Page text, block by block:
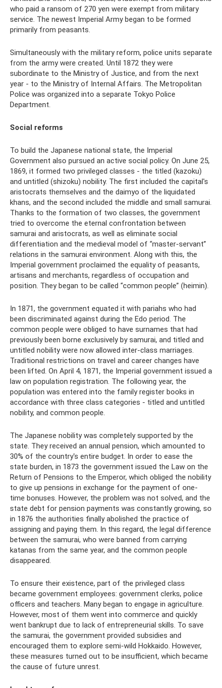
who paid a ransom of 270 yen were exempt from military
service. The newest Imperial Army began to be formed
primarily from peasants.
Simultaneously with the military reform, police units separate
from the army were created. Until 1872 they were
subordinate to the Ministry of Justice, and from the next
year - to the Ministry of Internal Affairs. The Metropolitan
Police was organized into a separate Tokyo Police
Department.
Social reforms
To build the Japanese national state, the Imperial
Government also pursued an active social policy. On June 25,
1869, it formed two privileged classes - the titled (kazoku)
and untitled (shizoku) nobility. The first included the capital's
aristocrats themselves and the daimyo of the liquidated
khans, and the second included the middle and small samurai.
Thanks to the formation of two classes, the government
tried to overcome the eternal confrontation between
samurai and aristocrats, as well as eliminate social
differentiation and the medieval model of “master-servant”
relations in the samurai environment. Along with this, the
Imperial government proclaimed the equality of peasants,
artisans and merchants, regardless of occupation and
position. They began to be called “common people” (heimin).
In 1871, the government equated it with pariahs who had
been discriminated against during the Edo period. The
common people were obliged to have surnames that had
previously been borne exclusively by samurai, and titled and
untitled nobility were now allowed inter-class marriages.
Traditional restrictions on travel and career changes have
been lifted. On April 4, 1871, the Imperial government issued a
law on population registration. The following year, the
population was entered into the family register books in
accordance with three class categories - titled and untitled
nobility, and common people.
The Japanese nobility was completely supported by the
state. They received an annual pension, which amounted to
30% of the country's entire budget. In order to ease the
state burden, in 1873 the government issued the Law on the
Return of Pensions to the Emperor, which obliged the nobility
to give up pensions in exchange for the payment of one-
time bonuses. However, the problem was not solved, and the
state debt for pension payments was constantly growing, so
in 1876 the authorities finally abolished the practice of
assigning and paying them. In this regard, the legal difference
between the samurai, who were banned from carrying
katanas from the same year, and the common people
disappeared.
To ensure their existence, part of the privileged class
became government employees: government clerks, police
officers and teachers. Many began to engage in agriculture.
However, most of them went into commerce and quickly
went bankrupt due to lack of entrepreneurial skills. To save
the samurai, the government provided subsidies and
encouraged them to explore semi-wild Hokkaido. However,
these measures turned out to be insufficient, which became
the cause of future unrest.